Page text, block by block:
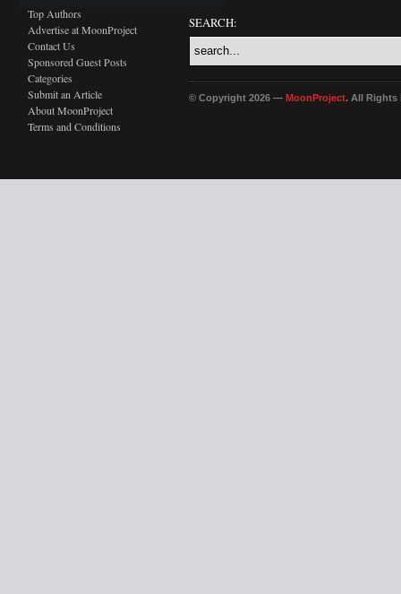
Top Authors
Advertise at MoonProject
Contact Us
Sponsored Guest Posts
Categories
Submit an Article
About MoonProject
Terms and Conditions
SEARCH:
© Copyright 2026 — MoonProject. All Rights